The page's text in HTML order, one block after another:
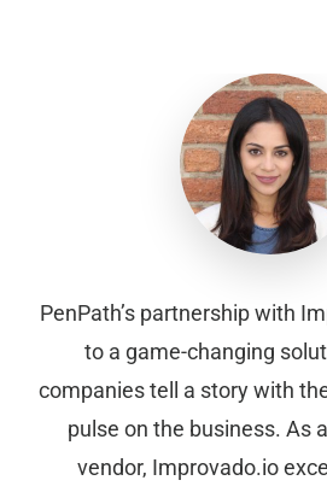
PenPath’s partnership with
to a game-changing
companies tell a story with
pulse on the business. As
vendor, Improvado.io